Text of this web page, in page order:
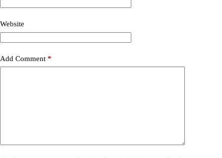
Website
Add Comment *